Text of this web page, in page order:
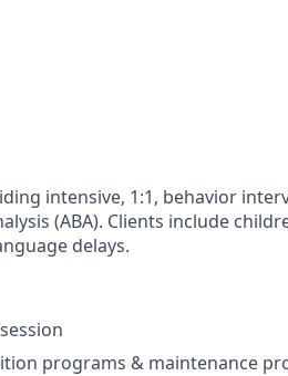
intensive, 1:1, behavior
(ABA). Clients include
delays.
programs & maintenance